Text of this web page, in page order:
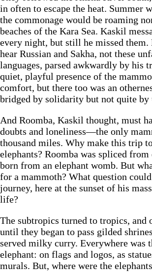
in often to escape the heat. Summer
the commonage would be roaming
beaches of the Kara Sea. Kaskil
every night, but still he missed them.
hear Russian and Sakha, not these
languages, parsed awkwardly by his
quiet, playful presence of the
comfort, but there too was an
bridged by solidarity but not quite by
And Roomba, Kaskil thought, must
doubts and loneliness—the only
thousand miles. Why make this trip
elephants? Roomba was spliced from
born from an elephant womb. But
for a mammoth? What question
journey, here at the sunset of his
life?
The subtropics turned to tropics, and
until they began to pass gilded
served milky curry. Everywhere was
elephant: on flags and logos, as
murals. But, where were the